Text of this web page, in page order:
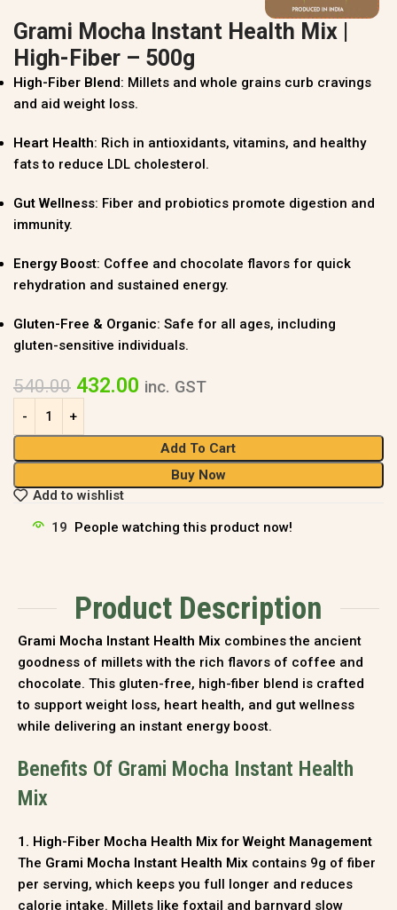
Grami Mocha Instant Health Mix |
High-Fiber – 500g
High-Fiber Blend: Millets and whole grains curb cravings
and aid weight loss.
Heart Health: Rich in antioxidants, vitamins, and healthy
fats to reduce LDL cholesterol.
Gut Wellness: Fiber and probiotics promote digestion and
immunity.
Energy Boost: Coffee and chocolate flavors for quick
rehydration and sustained energy.
Gluten-Free & Organic: Safe for all ages, including
gluten-sensitive individuals.
540.00 432.00 inc. GST
Add To Cart
Buy Now
Add to wishlist
19 People watching this product now!
Product Description
Grami Mocha Instant Health Mix combines the ancient
goodness of millets with the rich flavors of coffee and
chocolate. This gluten-free, high-fiber blend is crafted
to support weight loss, heart health, and gut wellness
while delivering an instant energy boost.
Benefits Of Grami Mocha Instant Health
Mix
1. High-Fiber Mocha Health Mix for Weight Management
The Grami Mocha Instant Health Mix contains 9g of fiber
per serving, which keeps you full longer and reduces
calorie intake. Millets like foxtail and barnyard slow